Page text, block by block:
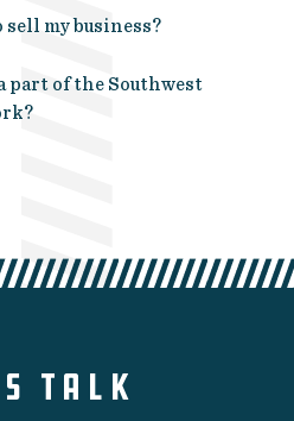
sell my business?
part of the Southwest
TALK